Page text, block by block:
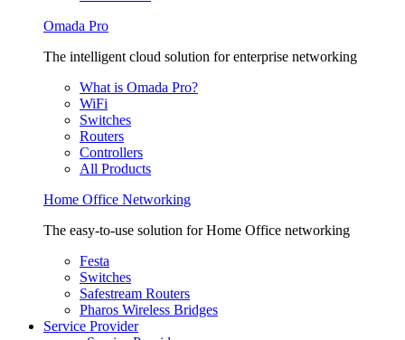
Omada Pro
The intelligent cloud solution for enterprise networking
What is Omada Pro?
WiFi
Switches
Routers
Controllers
All Products
Home Office Networking
The easy-to-use solution for Home Office networking
Festa
Switches
Safestream Routers
Pharos Wireless Bridges
Service Provider